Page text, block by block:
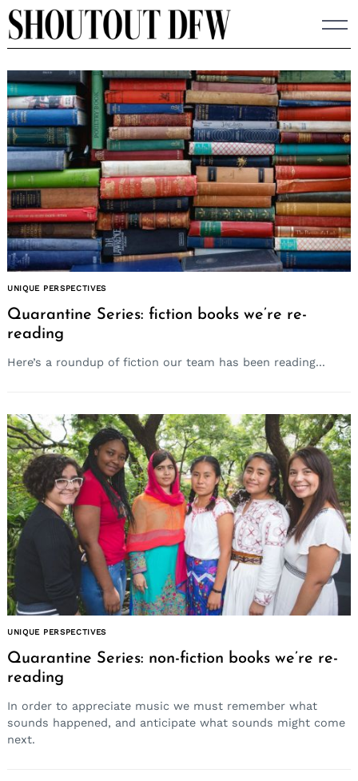
Skip
to
UNIQUE PERSPECTIVES
Quarantine Series: fiction books we’re re-
reading
Here’s a roundup of fiction our team has been reading...
UNIQUE PERSPECTIVES
Quarantine Series: non-fiction books we’re re-
reading
In order to appreciate music we must remember what
sounds happened, and anticipate what sounds might come
next.